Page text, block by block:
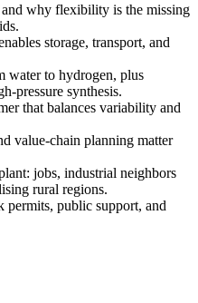
why flexibility is the missing
storage, transport, and
water to hydrogen, plus
pressure synthesis.
that balances variability and
value-chain planning matter
jobs, industrial neighbors
rural regions.
permits, public support, and